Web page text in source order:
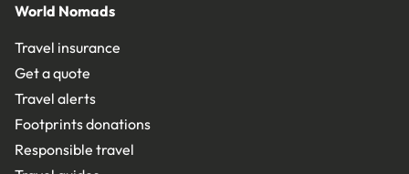
World Nomads
Travel insurance
Get a quote
Travel alerts
Footprints donations
Responsible travel